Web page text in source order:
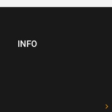
INFO